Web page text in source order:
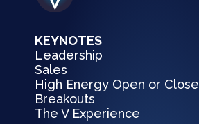
KEYNOTES
Leadership
Sales
High Energy Open or Close
Breakouts
The V Experience